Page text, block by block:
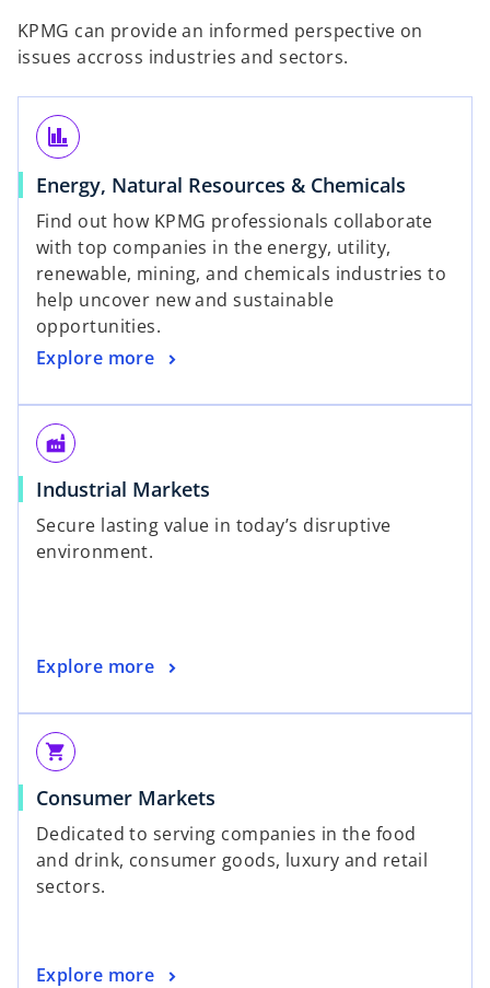
KPMG can provide an informed perspective on
issues accross industries and sectors.
finance
Energy, Natural Resources & Chemicals
Find out how KPMG professionals collaborate
with top companies in the energy, utility,
renewable, mining, and chemicals industries to
help uncover new and sustainable
opportunities.
Explore more
factory
Industrial Markets
Secure lasting value in today’s disruptive
environment.
Explore more
shopping_cart
Consumer Markets
Dedicated to serving companies in the food
and drink, consumer goods, luxury and retail
sectors.
Explore more